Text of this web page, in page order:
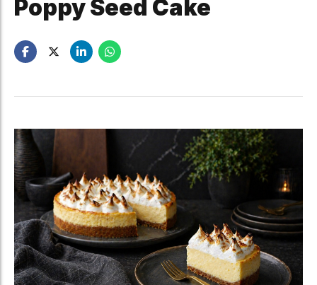
Poppy Seed Cake